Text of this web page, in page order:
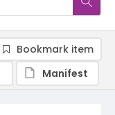
Bookmark item
Manifest